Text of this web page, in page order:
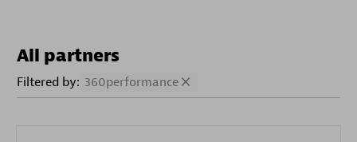
All partners
Filtered by: 360performance